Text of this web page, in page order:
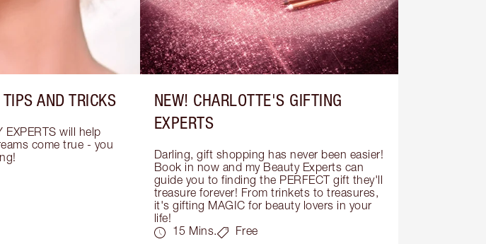
AND TRICKS
EXPERTS will help
come true - you
NEW! CHARLOTTE'S GIFTING
EXPERTS
Darling, gift shopping has never been easier!
Book in now and my Beauty Experts can
guide you to finding the PERFECT gift they'll
treasure forever! From trinkets to treasures,
it's gifting MAGIC for beauty lovers in your
life!
15 Mins.
Free